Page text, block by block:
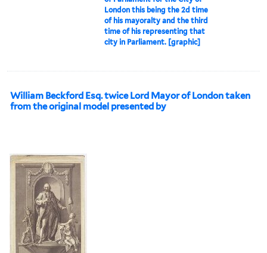
London this being the 2d time
of his mayoralty and the third
time of his representing that
city in Parliament. [graphic]
William Beckford Esq. twice Lord Mayor of London taken
from the original model presented by